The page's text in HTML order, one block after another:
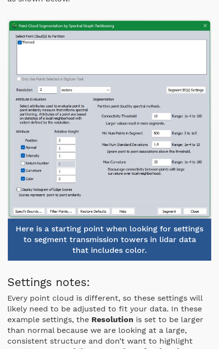
Here is a starting point when looking for settings
to segment transmission towers in lidar data
that includes color.
Settings notes:
Every point cloud is different, so these settings will
likely need to be adjusted to fit your data. In these
example settings, the Resolution is set to be larger
than normal because we are looking at a large,
consistent structure and don’t want to highlight